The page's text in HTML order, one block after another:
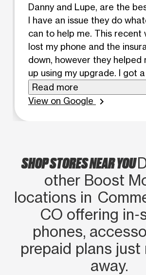
Danny and Lupe, are the
I have an issue they do
can to help me. This recent
lost my phone and the
down, however they helped
up using my upgrade. I got
phone, case and screen
100$ . Very happy and
Read more
View on Google
chevron_right
SHOP STORES NEAR YOU
other Boost
locations in
CO offering
phones,
prepaid plans just
away.